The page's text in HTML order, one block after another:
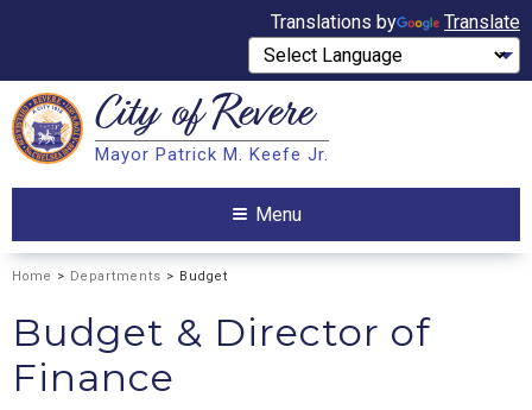
Translations by Translate
Search City ofRevere
Mayor Patrick M. Keefe Jr.
Menu
Home > Departments > Budget
Budget & Director of
Finance